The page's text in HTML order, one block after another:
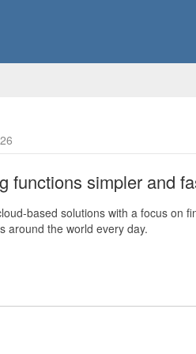
functions simpler and
based solutions with a focus on
around the world every day.